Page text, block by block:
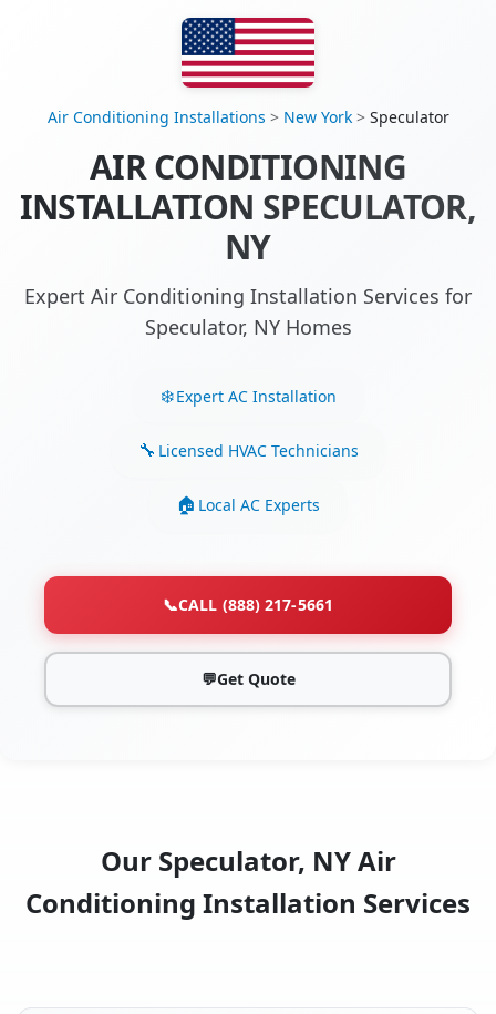
Air Conditioning Installations > New York> Speculator
AIR CONDITIONING
INSTALLATION SPECULATOR,
NY
Expert Air Conditioning Installation Services for
Speculator, NY Homes
Expert AC Installation
Licensed HVAC Technicians
Local AC Experts
📞CALL (888) 217-5661
💬Get Quote
Our Speculator, NY Air
Conditioning Installation Services